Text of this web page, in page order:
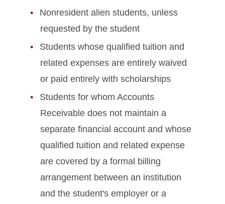
Nonresident alien students, unless
requested by the student
Students whose qualified tuition and
related expenses are entirely waived
or paid entirely with scholarships
Students for whom Accounts
Receivable does not maintain a
separate financial account and whose
qualified tuition and related expense
are covered by a formal billing
arrangement between an institution
and the student's employer or a